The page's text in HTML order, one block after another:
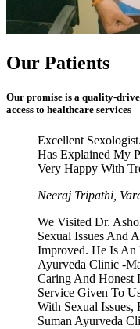
Our Patients
Our promise is a quality-
access to healthcare services
Excellent
Has Explained My
Very Happy With
Neeraj Tripathi,
We Visited Dr.
Sexual Issues And
Improved. He Is An
Ayurveda Clinic -
Caring And Honest
Service Given To
With Sexual Issues,
Suman Ayurveda